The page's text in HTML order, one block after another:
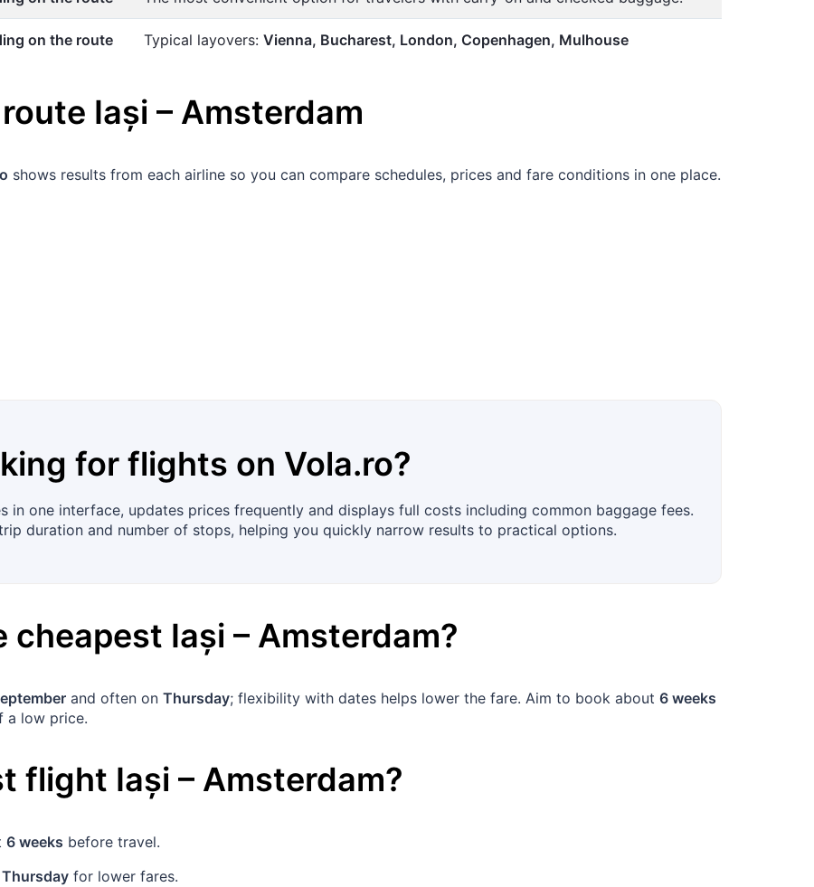
on the route Typical layovers: Vienna, Bucharest, London, Copenhagen, Mulhouse
Iași – Amsterdam
shows results from each airline so you can compare schedules, prices and fare conditions in one place.
for flights on Vola.ro?
in one interface, updates prices frequently and displays full costs including common baggage fees.
duration and number of stops, helping you quickly narrow results to practical options.
cheapest Iași – Amsterdam?
and often on Thursday; flexibility with dates helps lower the fare. Aim to book about 6 weeks
a low price.
flight Iași – Amsterdam?
6 weeks before travel.
Thursday for lower fares.